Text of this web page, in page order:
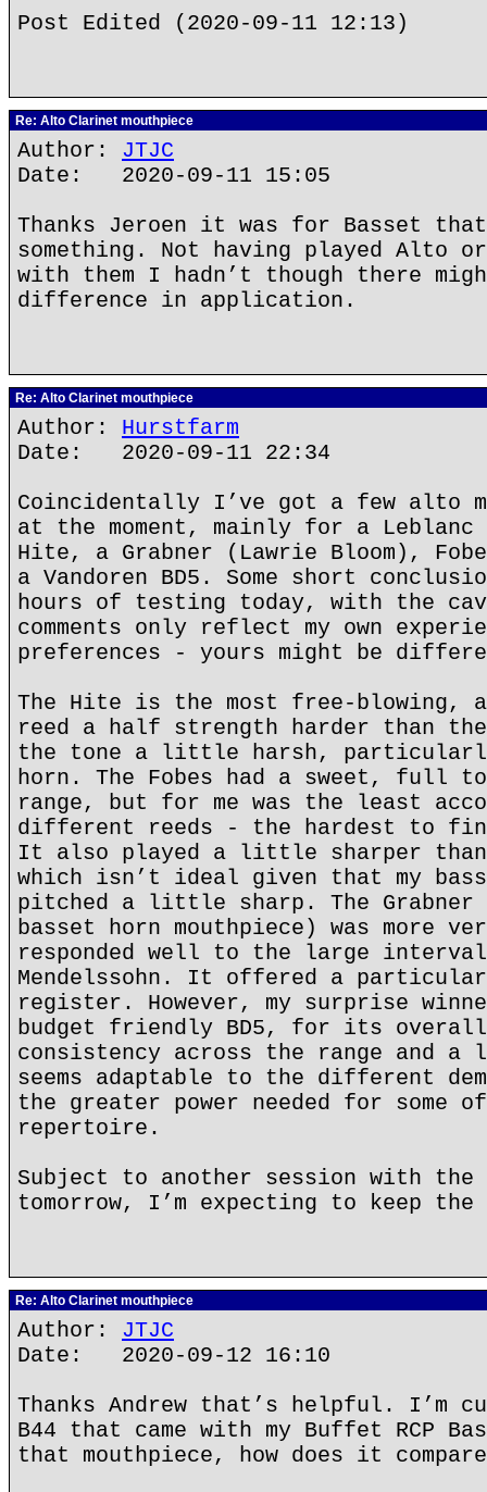
Post Edited (2020-09-11 12:13)
Re: Alto Clarinet mouthpiece
Author: JTJC
Date: 2020-09-11 15:05
Thanks Jeroen it was for Basset
something. Not having played Alto
with them I hadn’t though there
difference in application.
Re: Alto Clarinet mouthpiece
Author: Hurstfarm
Date: 2020-09-11 22:34
Coincidentally I’ve got a few alto
at the moment, mainly for a Leblanc
Hite, a Grabner (Lawrie Bloom),
a Vandoren BD5. Some short
hours of testing today, with the
comments only reflect my own
preferences - yours might be
The Hite is the most free-blowing,
reed a half strength harder than
the tone a little harsh,
horn. The Fobes had a sweet, full
range, but for me was the least
different reeds - the hardest to
It also played a little sharper
which isn’t ideal given that my
pitched a little sharp. The Grabner
basset horn mouthpiece) was more
responded well to the large
Mendelssohn. It offered a
register. However, my surprise
budget friendly BD5, for its overall
consistency across the range and a
seems adaptable to the different
the greater power needed for some
repertoire.
Subject to another session with the
tomorrow, I’m expecting to keep the
Re: Alto Clarinet mouthpiece
Author: JTJC
Date: 2020-09-12 16:10
Thanks Andrew that’s helpful. I’m
B44 that came with my Buffet RCP
that mouthpiece, how does it